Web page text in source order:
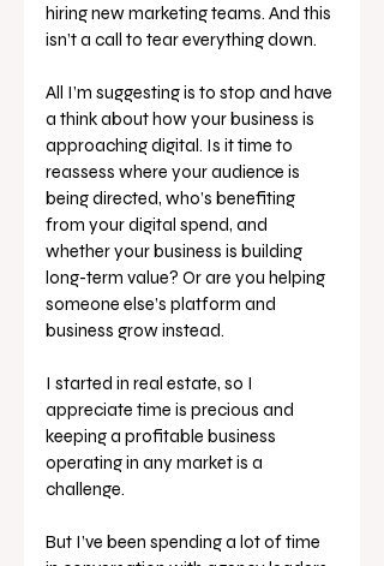
hiring new marketing teams. And this
isn’t a call to tear everything down.
All I’m suggesting is to stop and have
a think about how your business is
approaching digital. Is it time to
reassess where your audience is
being directed, who’s benefiting
from your digital spend, and
whether your business is building
long-term value? Or are you helping
someone else’s platform and
business grow instead.
I started in real estate, so I
appreciate time is precious and
keeping a profitable business
operating in any market is a
challenge.
But I’ve been spending a lot of time